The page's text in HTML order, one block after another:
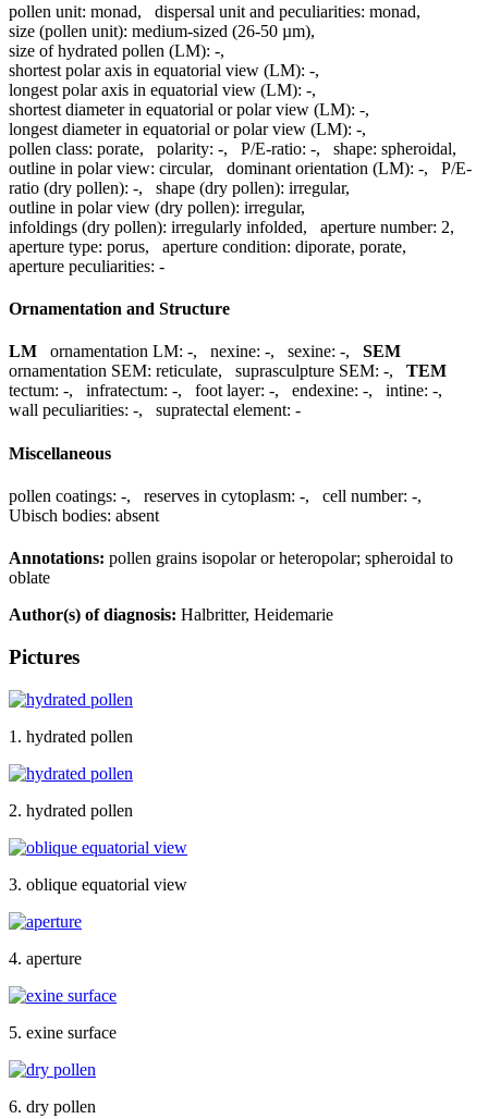
pollen unit: monad, dispersal unit and peculiarities: monad,
size (pollen unit): medium-sized (26-50 µm),
size of hydrated pollen (LM): -,
shortest polar axis in equatorial view (LM): -,
longest polar axis in equatorial view (LM): -,
shortest diameter in equatorial or polar view (LM): -,
longest diameter in equatorial or polar view (LM): -,
pollen class: porate, polarity: -, P/E-ratio: -, shape: spheroidal,
outline in polar view: circular, dominant orientation (LM): -, P/E-
ratio (dry pollen): -, shape (dry pollen): irregular,
outline in polar view (dry pollen): irregular,
infoldings (dry pollen): irregularly infolded, aperture number: 2,
aperture type: porus, aperture condition: diporate, porate,
aperture peculiarities: -
Ornamentation and Structure
LM ornamentation LM: -, nexine: -, sexine: -, SEM
ornamentation SEM: reticulate, suprasculpture SEM: -, TEM
tectum: -, infratectum: -, foot layer: -, endexine: -, intine: -,
wall peculiarities: -, supratectal element: -
Miscellaneous
pollen coatings: -, reserves in cytoplasm: -, cell number: -,
Ubisch bodies: absent
Annotations: pollen grains isopolar or heteropolar; spheroidal to
oblate
Author(s) of diagnosis: Halbritter, Heidemarie
Pictures
1. hydrated pollen
2. hydrated pollen
3. oblique equatorial view
4. aperture
5. exine surface
6. dry pollen